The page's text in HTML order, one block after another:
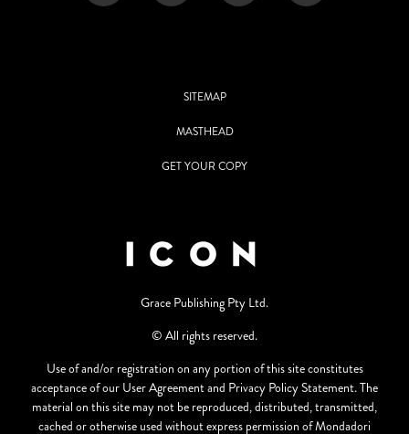
SITEMAP
MASTHEAD
GET YOUR COPY
Grace Publishing Pty Ltd.
© All rights reserved.
Use of and/or registration on any portion of this site constitutes
acceptance of our User Agreement and Privacy Policy Statement. The
material on this site may not be reproduced, distributed, transmitted,
cached or otherwise used without express permission of Mondadori